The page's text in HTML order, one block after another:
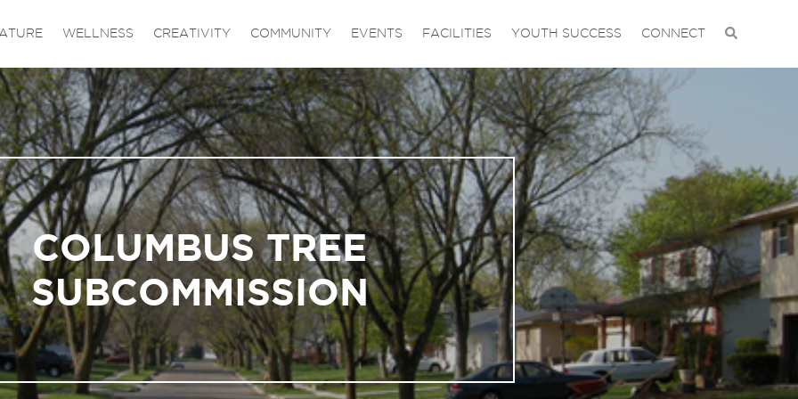
WELLNESS CREATIVITY COMMUNITY EVENTS FACILITIES YOUTH SUCCESS CONNECT
COLUMBUS TREE
SUBCOMMISSION